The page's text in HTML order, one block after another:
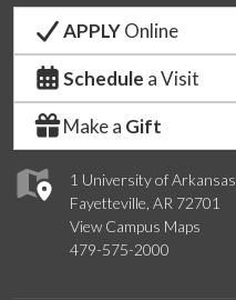
1 University of Arkansas
Fayetteville, AR 72701
View Campus Maps
479-575-2000
APPLYOnline
Schedule a Visit
Make a Gift